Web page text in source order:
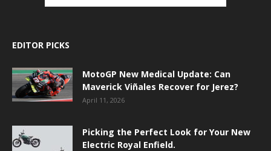
EDITOR PICKS
MotoGP New Medical Update: Can
Maverick Viñales Recover for Jerez?
April 11, 2026
Picking the Perfect Look for Your New
Electric Royal Enfield.